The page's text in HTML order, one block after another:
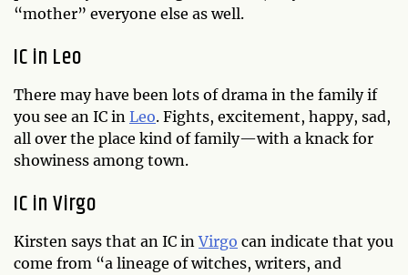
“mother” everyone else as well.
IC in Leo
There may have been lots of drama in the family if
you see an IC in Leo. Fights, excitement, happy, sad,
all over the place kind of family—with a knack for
showiness among town.
IC in Virgo
Kirsten says that an IC inVirgo can indicate that you
come from “a lineage of witches, writers, and